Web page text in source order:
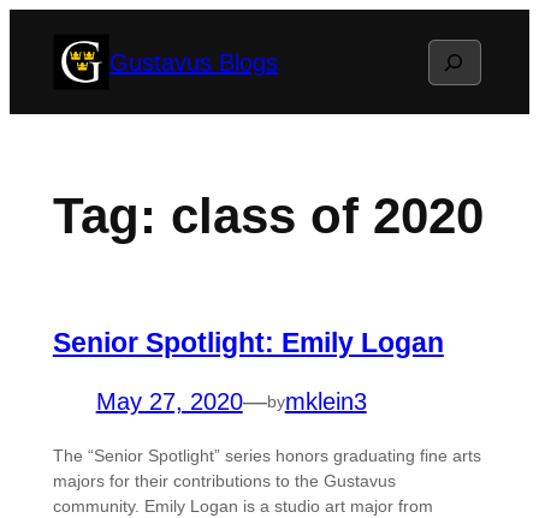
Gustavus Blogs Search
Tag: class of 2020
Senior Spotlight: Emily Logan
May 27, 2020—bymklein3
The “Senior Spotlight” series honors graduating fine arts
majors for their contributions to the Gustavus
community. Emily Logan is a studio art major from